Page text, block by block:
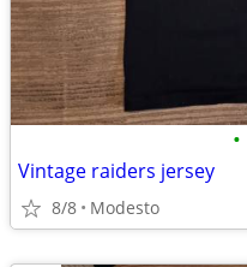
•
Vintage raiders jersey
8/8 Modesto